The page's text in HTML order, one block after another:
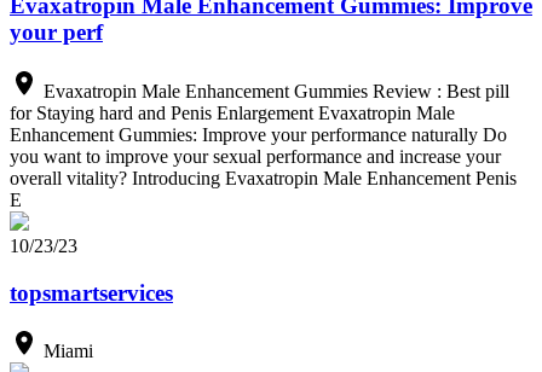
Evaxatropin Male Enhancement Gummies: Improve
your perf
Evaxatropin Male Enhancement Gummies Review : Best pill
for Staying hard and Penis Enlargement Evaxatropin Male
Enhancement Gummies: Improve your performance naturally Do
you want to improve your sexual performance and increase your
overall vitality? Introducing Evaxatropin Male Enhancement Penis
E
10/23/23
topsmartservices
Miami